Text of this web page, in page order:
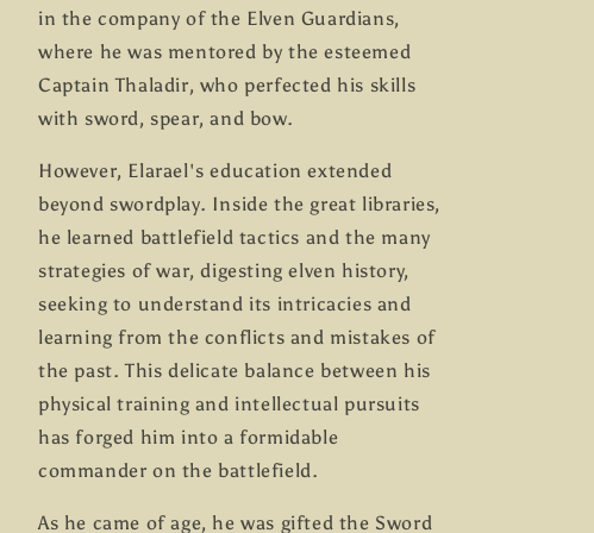
in the company of the Elven Guardians,
where he was mentored by the esteemed
Captain Thaladir, who perfected his skills
with sword, spear, and bow.
However, Elarael's education extended
beyond swordplay. Inside the great libraries,
he learned battlefield tactics and the many
strategies of war, digesting elven history,
seeking to understand its intricacies and
learning from the conflicts and mistakes of
the past. This delicate balance between his
physical training and intellectual pursuits
has forged him into a formidable
commander on the battlefield.
As he came of age, he was gifted the Sword